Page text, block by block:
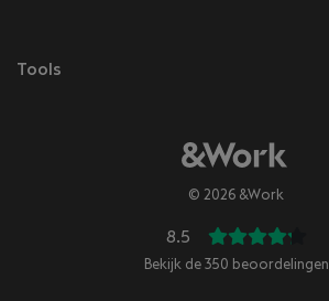
Tools
© 2026 &Work
8.5
Bekijk de 350 beoordelingen